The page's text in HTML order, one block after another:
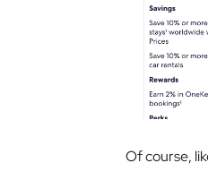
Of course,